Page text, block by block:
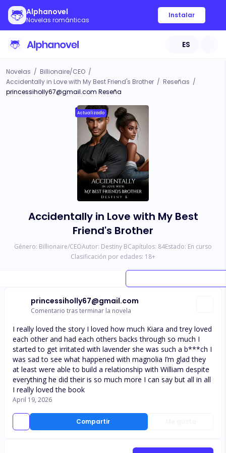
Alphanovel
Novelas románticas
Instalar
ES
Novelas / Billionaire/CEO /
Accidentally in Love with My Best Friend's Brother / Reseñas /
princessiholly67@gmail.com Reseña
Actualizado
Accidentally in Love with My Best
Friend's Brother
Género: Billionaire/CEOAutor: Destiny BCapítulos: 84Estado: En curso
Clasificación por edades: 18+
princessiholly67@gmail.com
Comentario tras terminar la novela
Compartir
I really loved the story I loved how much Kiara and trey loved
each other and had each others backs through so much I
started to get irritated with lavender she was such a b***ch I
was sad to see what happened with magnolia I’m glad they
at least were able to build a relationship with William despite
everything he did their is so much more I can say but all in all
I really loved the book
April 19, 2026